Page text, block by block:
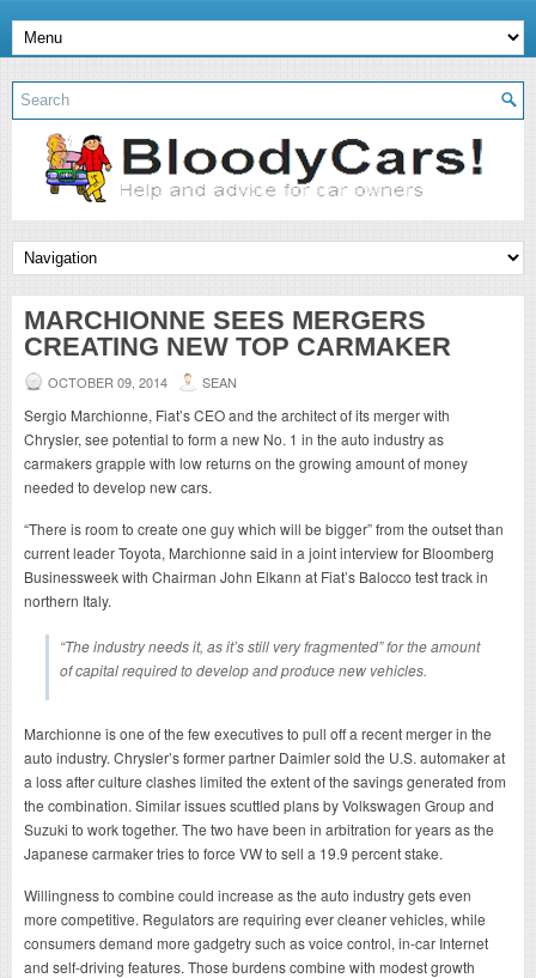
MARCHIONNE SEES MERGERS
CREATING NEW TOP CARMAKER
OCTOBER 09, 2014 SEAN
Sergio Marchionne, Fiat’s CEO and the architect of its merger with
Chrysler, see potential to form a new No. 1 in the auto industry as
carmakers grapple with low returns on the growing amount of money
needed to develop new cars.
“There is room to create one guy which will be bigger” from the outset than
current leader Toyota, Marchionne said in a joint interview for Bloomberg
Businessweek with Chairman John Elkann at Fiat’s Balocco test track in
northern Italy.
“The industry needs it, as it’s still very fragmented” for the amount
of capital required to develop and produce new vehicles.
Marchionne is one of the few executives to pull off a recent merger in the
auto industry. Chrysler’s former partner Daimler sold the U.S. automaker at
a loss after culture clashes limited the extent of the savings generated from
the combination. Similar issues scuttled plans by Volkswagen Group and
Suzuki to work together. The two have been in arbitration for years as the
Japanese carmaker tries to force VW to sell a 19.9 percent stake.
Willingness to combine could increase as the auto industry gets even
more competitive. Regulators are requiring ever cleaner vehicles, while
consumers demand more gadgetry such as voice control, in-car Internet
and self-driving features. Those burdens combine with modest growth